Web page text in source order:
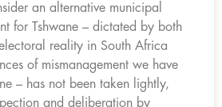
an alternative municipal
for Tshwane – dictated by both
reality in South Africa
of mismanagement we have
– has not been taken lightly,
and deliberation by